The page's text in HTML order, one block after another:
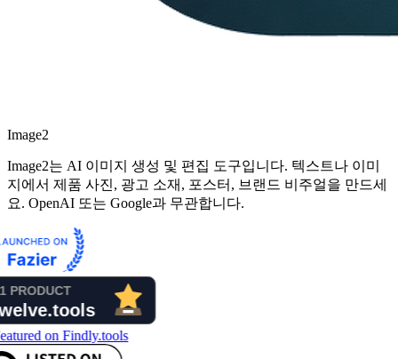
Image2
Image2는 AI 이미지 생성 및 편집 도구입니다. 텍스트나 이미
지에서 제품 사진, 광고 소재, 포스터, 브랜드 비주얼을 만드세
요. OpenAI 또는 Google과 무관합니다.